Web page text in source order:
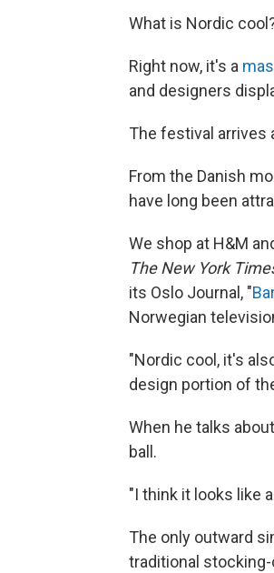
What is Nordic
Right now, it's a
and designers
The festival arrives
From the Danish
have long been
We shop at H&M
The New York
its Oslo Journal, "
Norwegian
"Nordic cool, it's
design portion of
When he talks
ball.
"I think it looks like
The only outward
traditional stocking-